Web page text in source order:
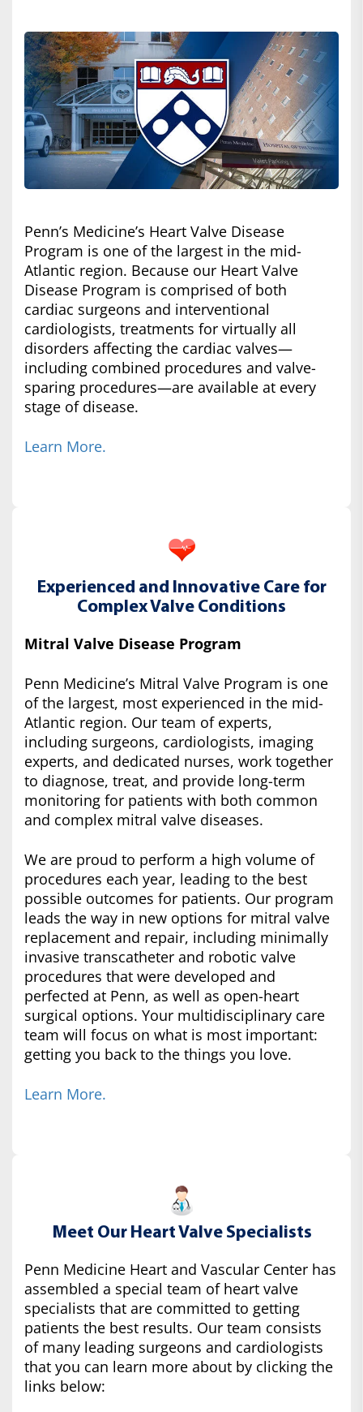
Penn’s Medicine’s Heart Valve Disease
Program is one of the largest in the mid-
Atlantic region. Because our Heart Valve
Disease Program is comprised of both
cardiac surgeons and interventional
cardiologists, treatments for virtually all
disorders affecting the cardiac valves—
including combined procedures and valve-
sparing procedures—are available at every
stage of disease.
Learn More.
Experienced and Innovative Care for
Complex Valve Conditions
Mitral Valve Disease Program
Penn Medicine’s Mitral Valve Program is one
of the largest, most experienced in the mid-
Atlantic region. Our team of experts,
including surgeons, cardiologists, imaging
experts, and dedicated nurses, work together
to diagnose, treat, and provide long-term
monitoring for patients with both common
and complex mitral valve diseases.
We are proud to perform a high volume of
procedures each year, leading to the best
possible outcomes for patients. Our program
leads the way in new options for mitral valve
replacement and repair, including minimally
invasive transcatheter and robotic valve
procedures that were developed and
perfected at Penn, as well as open-heart
surgical options. Your multidisciplinary care
team will focus on what is most important:
getting you back to the things you love.
Learn More.
Meet Our Heart Valve Specialists
Penn Medicine Heart and Vascular Center has
assembled a special team of heart valve
specialists that are committed to getting
patients the best results. Our team consists
of many leading surgeons and cardiologists
that you can learn more about by clicking the
links below: